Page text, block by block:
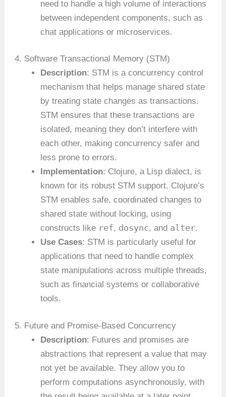
need to handle a high volume of interactions
between independent components, such as
chat applications or microservices.
4. Software Transactional Memory (STM)
Description: STM is a concurrency control
mechanism that helps manage shared state
by treating state changes as transactions.
STM ensures that these transactions are
isolated, meaning they don’t interfere with
each other, making concurrency safer and
less prone to errors.
Implementation: Clojure, a Lisp dialect, is
known for its robust STM support. Clojure’s
STM enables safe, coordinated changes to
shared state without locking, using
constructs like ref, dosync, and alter.
Use Cases: STM is particularly useful for
applications that need to handle complex
state manipulations across multiple threads,
such as financial systems or collaborative
tools.
5. Future and Promise-Based Concurrency
Description: Futures and promises are
abstractions that represent a value that may
not yet be available. They allow you to
perform computations asynchronously, with